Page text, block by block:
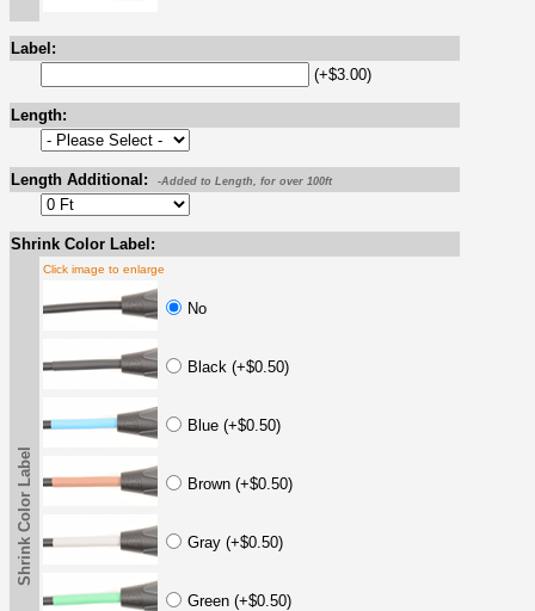
Label:
(+$3.00)
Length:
Length Additional: -Added to Length, for over 100ft
Shrink Color Label:
Shrink Color Label
Click image to enlarge
No
Black (+$0.50)
Blue (+$0.50)
Brown (+$0.50)
Gray (+$0.50)
Green (+$0.50)